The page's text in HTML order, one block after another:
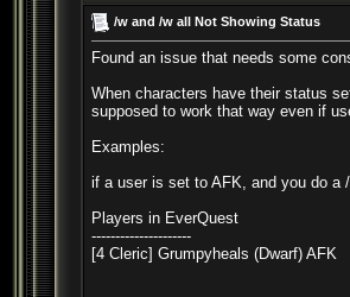
/w and /w all Not Showing Status
Found an issue that needs some
When characters have their status
supposed to work that way even if
Examples:
if a user is set to AFK, and you do a
Players in EverQuest
---------------------
[4 Cleric] Grumpyheals (Dwarf) AFK